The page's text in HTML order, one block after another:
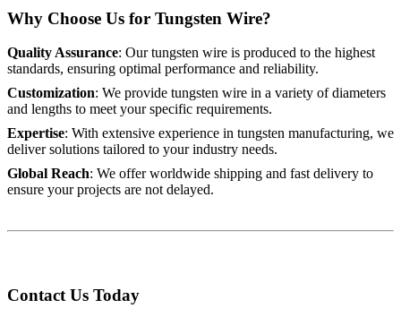
Why Choose Us for Tungsten Wire?
Quality Assurance: Our tungsten wire is produced to the highest
standards, ensuring optimal performance and reliability.
Customization: We provide tungsten wire in a variety of diameters
and lengths to meet your specific requirements.
Expertise: With extensive experience in tungsten manufacturing, we
deliver solutions tailored to your industry needs.
Global Reach: We offer worldwide shipping and fast delivery to
ensure your projects are not delayed.
Contact Us Today